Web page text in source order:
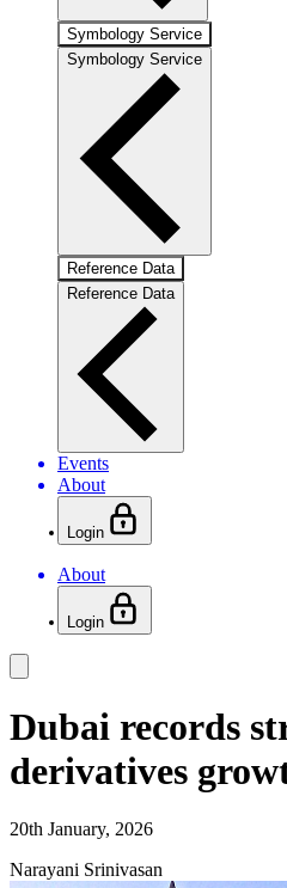
Symbology Service
Symbology Service
Reference Data
Reference Data
Events
About
Login
About
Login
Dubai records
derivatives
20th January, 2026
Narayani Srinivasan